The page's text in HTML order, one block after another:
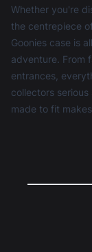
Whether you're
the centrepiece
Goonies case is
adventure. From
entrances,
collectors
made to fit